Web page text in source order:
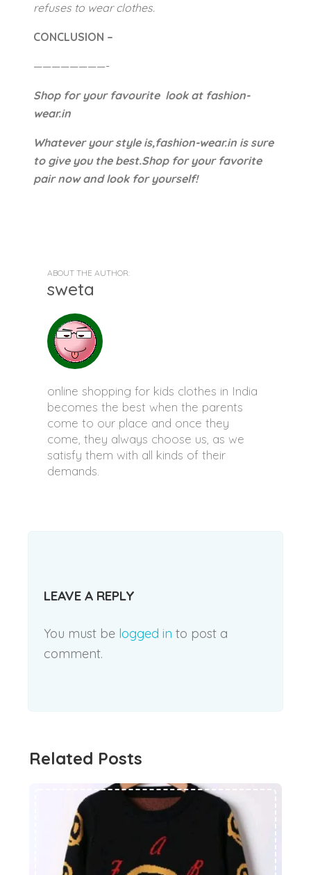
refuses to wear clothes.
CONCLUSION –
————————-
Shop for your favourite look at fashion-
wear.in
Whatever your style is,fashion-wear.in is sure
to give you the best.Shop for your favorite
pair now and look for yourself!
ABOUT THE AUTHOR:
sweta
online shopping for kids clothes in India
becomes the best when the parents
come to our place and once they
come, they always choose us, as we
satisfy them with all kinds of their
demands.
LEAVE A REPLY
You must be logged in to post a
comment.
Related Posts